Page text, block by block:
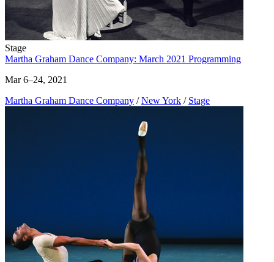
Stage
Martha Graham Dance Company: March 2021 Programming
Mar 6–24, 2021
Martha Graham Dance Company / New York / Stage